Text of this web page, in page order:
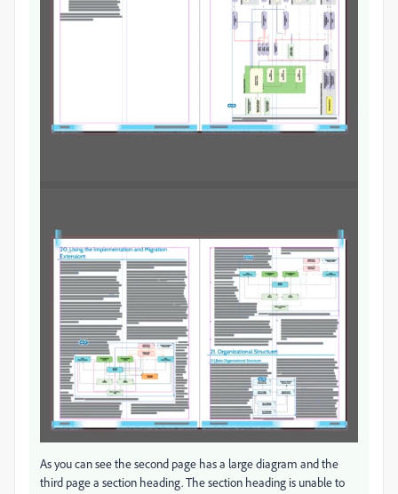
As you can see the second page has a large diagram and the
third page a section heading. The section heading is unable to